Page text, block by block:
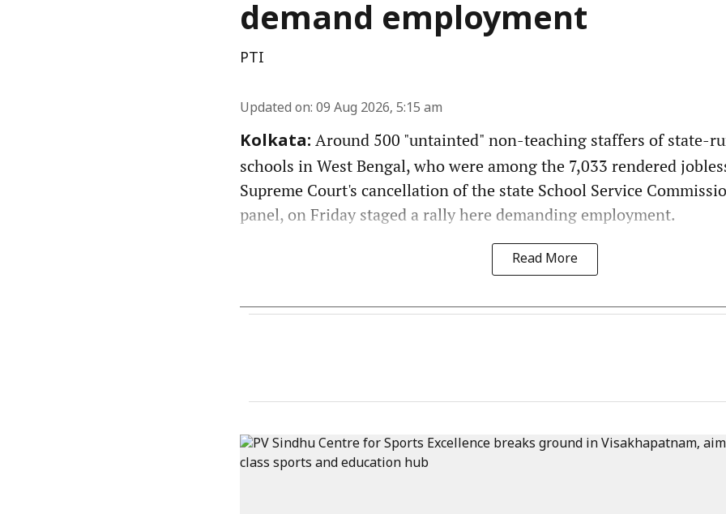
demand employment
PTI
Updated on: 09 Aug 2026, 5:15 am
Kolkata: Around 500 "untainted" non-teaching staffers of state-
schools in West Bengal, who were among the 7,033 rendered
Supreme Court's cancellation of the state School Service
panel, on Friday staged a rally here demanding employment.
Read More